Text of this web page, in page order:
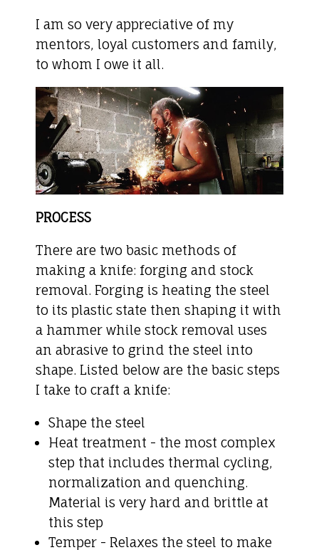
I am so very appreciative of my
mentors, loyal customers and family,
to whom I owe it all.
PROCESS
There are two basic methods of
making a knife: forging and stock
removal. Forging is heating the steel
to its plastic state then shaping it with
a hammer while stock removal uses
an abrasive to grind the steel into
shape. Listed below are the basic steps
I take to craft a knife:
Shape the steel
Heat treatment - the most complex
step that includes thermal cycling,
normalization and quenching.
Material is very hard and brittle at
this step
Temper - Relaxes the steel to make